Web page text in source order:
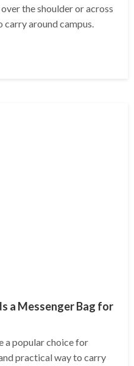
the shoulder or across
carry around campus.
a Messenger Bag for
a popular choice for
practical way to carry